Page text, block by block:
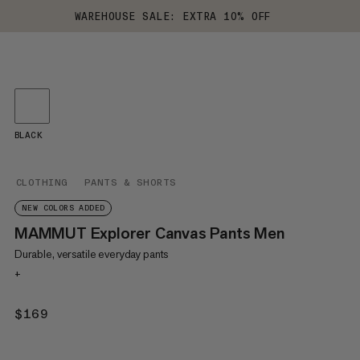
WAREHOUSE SALE: EXTRA 10% OFF
CLOTHING PANTS & SHORTS
NEW COLORS ADDED
MAMMUT Explorer Canvas Pants Men
Durable, versatile everyday pants
+
$169
BLACK